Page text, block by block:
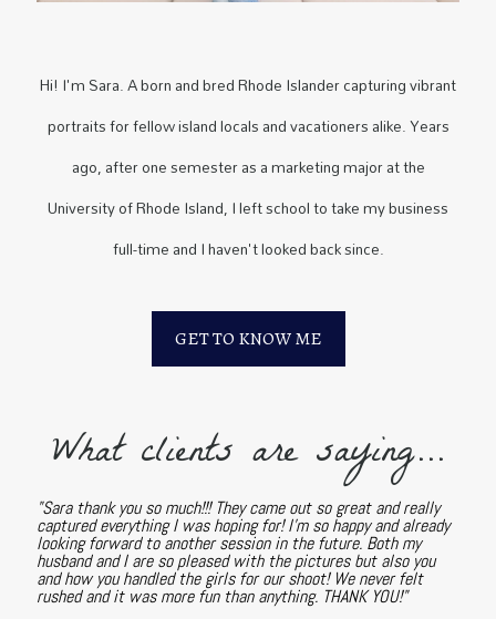
Hi! I'm Sara. A born and bred Rhode Islander capturing vibrant
portraits for fellow island locals and vacationers alike. Years
ago, after one semester as a marketing major at the
University of Rhode Island, I left school to take my business
full-time and I haven't looked back since.
GET TO KNOW ME
What clients are saying...
"Sara thank you so much!!! They came out so great and really
captured everything I was hoping for! I'm so happy and already
looking forward to another session in the future. Both my
husband and I are so pleased with the pictures but also you
and how you handled the girls for our shoot! We never felt
rushed and it was more fun than anything. THANK YOU!"